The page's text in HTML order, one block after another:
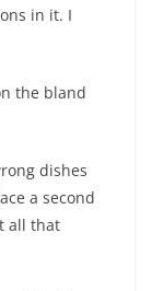
in it. I
the bland
dishes
a second
all that